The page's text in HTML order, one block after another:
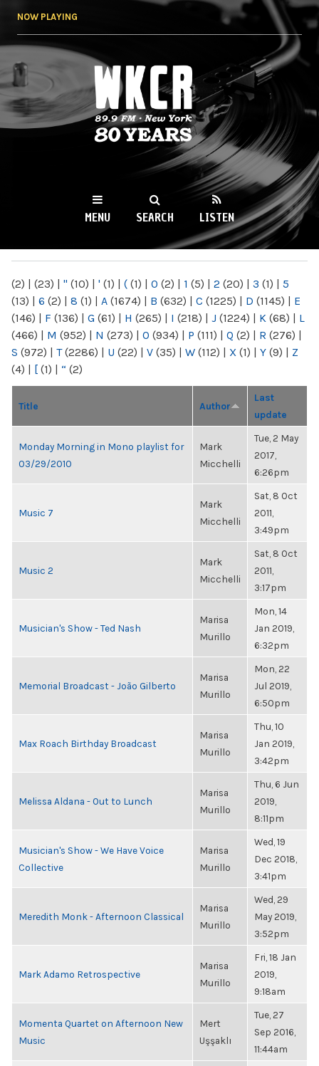
NOW PLAYING
WKCR 89.9FM
NY
MENU SEARCH LISTEN
(2) | (23) | " (10) | ' (1) | ( (1) | 0 (2) | 1 (5) | 2 (20) | 3 (1) | 5
(13) | 6 (2) | 8 (1) | A (1674) | B (632) | C (1225) | D (1145) | E
(146) | F (136) | G (61) | H (265) | I (218) | J (1224) | K (68) | L
(466) | M (952) | N (273) | O (934) | P (111) | Q (2) | R (276) |
S (972) | T(2286) | U (22) | V (35) | W (112) | X (1) | Y (9) | Z
(4) | [ (1) | “ (2)
Title Author
Last
update
Monday Morning in Mono playlist for
03/29/2010
Mark
Micchelli
Tue, 2 May
2017,
6:26pm
Music 7
Mark
Micchelli
Sat, 8 Oct
2011,
3:49pm
Music 2
Mark
Micchelli
Sat, 8 Oct
2011,
3:17pm
Musician's Show - Ted Nash
Marisa
Murillo
Mon, 14
Jan 2019,
6:32pm
Memorial Broadcast - João Gilberto
Marisa
Murillo
Mon, 22
Jul 2019,
6:50pm
Max Roach Birthday Broadcast
Marisa
Murillo
Thu, 10
Jan 2019,
3:42pm
Melissa Aldana - Out to Lunch
Marisa
Murillo
Thu, 6 Jun
2019,
8:11pm
Musician's Show - We Have Voice
Collective
Marisa
Murillo
Wed, 19
Dec 2018,
3:41pm
Meredith Monk - Afternoon Classical
Marisa
Murillo
Wed, 29
May 2019,
3:52pm
Mark Adamo Retrospective
Marisa
Murillo
Fri, 18 Jan
2019,
9:18am
Momenta Quartet on Afternoon New
Music
Mert
Uşşaklı
Tue, 27
Sep 2016,
11:44am